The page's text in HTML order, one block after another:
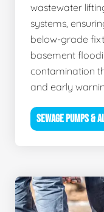
wastewater
systems,
below-grade
basement
contamination
and early
SEWAGE PUMPS &